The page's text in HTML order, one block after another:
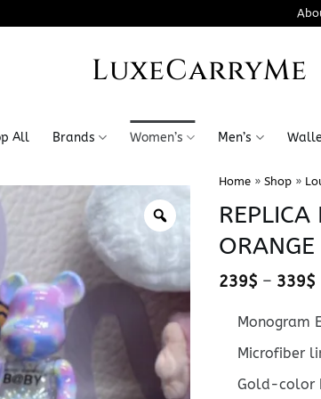
LuxeCarryMe
All Brands Women’s Men’s
Home» Shop»
ORANGE
239$ – 339$
Monogram
Microfiber
Gold-color